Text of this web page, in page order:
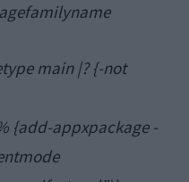
main |? {-not
{add-appxpackage -